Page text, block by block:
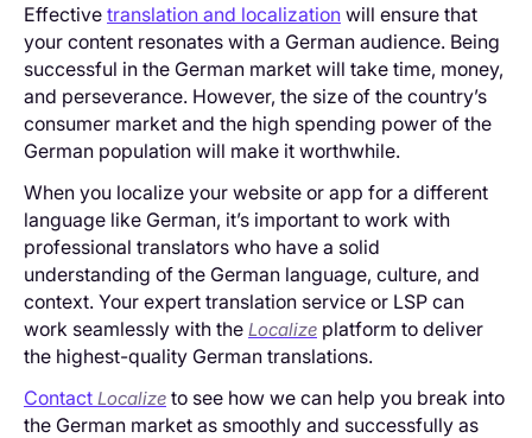
Effective translation and localization will ensure that
your content resonates with a German audience. Being
successful in the German market will take time, money,
and perseverance. However, the size of the country’s
consumer market and the high spending power of the
German population will make it worthwhile.
When you localize your website or app for a different
language like German, it’s important to work with
professional translators who have a solid
understanding of the German language, culture, and
context. Your expert translation service or LSP can
work seamlessly with the Localize platform to deliver
the highest-quality German translations.
Contact Localize to see how we can help you break into
the German market as smoothly and successfully as